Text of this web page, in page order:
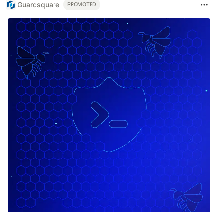
Guardsquare PROMOTED